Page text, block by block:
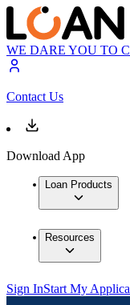
WE DARE YOU TO
Contact Us
Download App
Loan Products
Resources
Sign InStart My